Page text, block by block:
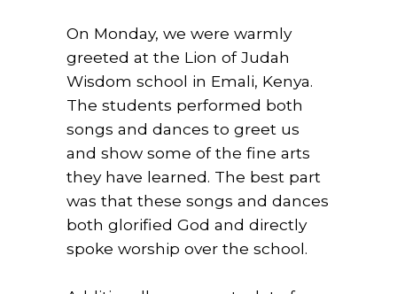
On Monday, we were warmly
greeted at the Lion of Judah
Wisdom school in Emali, Kenya.
The students performed both
songs and dances to greet us
and show some of the fine arts
they have learned. The best part
was that these songs and dances
both glorified God and directly
spoke worship over the school.